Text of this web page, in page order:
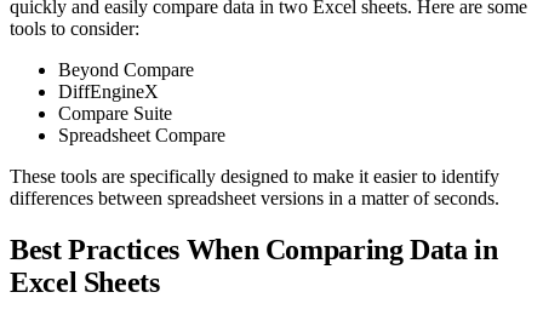
quickly and easily compare data in two Excel sheets. Here are some
tools to consider:
Beyond Compare
DiffEngineX
Compare Suite
Spreadsheet Compare
These tools are specifically designed to make it easier to identify
differences between spreadsheet versions in a matter of seconds.
Best Practices When Comparing Data in
Excel Sheets